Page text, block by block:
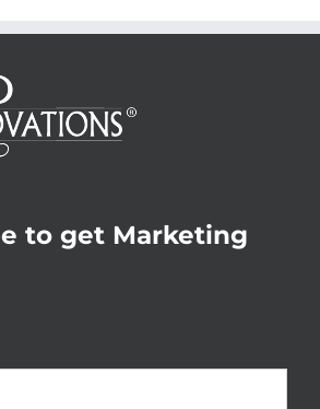
to get Marketing